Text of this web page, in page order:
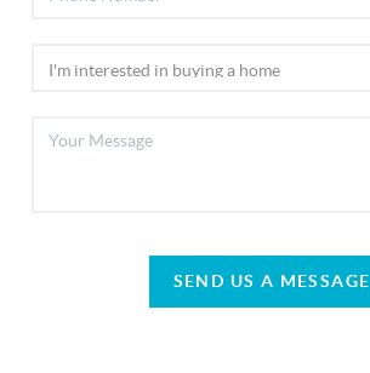
SEND US A MESSAGE